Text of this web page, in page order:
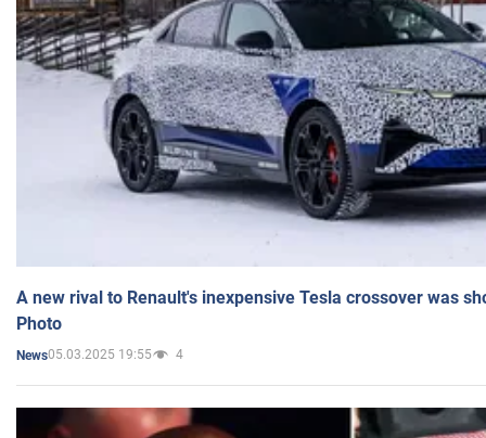
A new rival to Renault's inexpensive Tesla crossover was
Photo
News05.03.2025 19:55 4